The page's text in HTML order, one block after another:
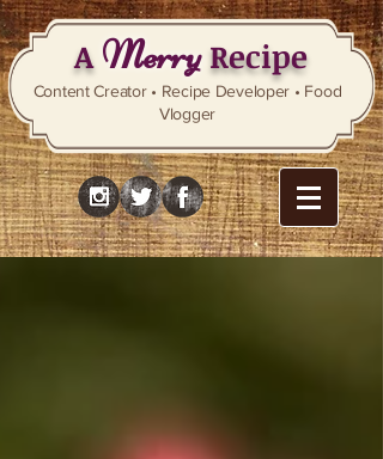
AMerryRecipe
Content Creator • Recipe Developer • Food
Vlogger